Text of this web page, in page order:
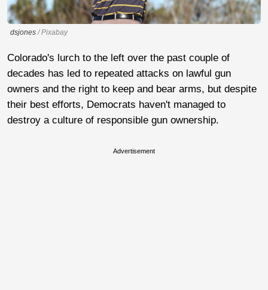
dsjones/ Pixabay
Colorado's lurch to the left over the past couple of
decades has led to repeated attacks on lawful gun
owners and the right to keep and bear arms, but despite
their best efforts, Democrats haven't managed to
destroy a culture of responsible gun ownership.
Advertisement